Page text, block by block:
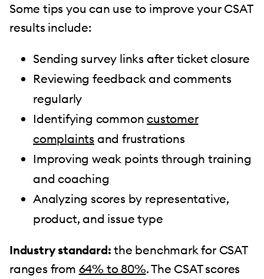
Some tips you can use to improve your CSAT
results include:
Sending survey links after ticket closure
Reviewing feedback and comments
regularly
Identifying commoncustomer
complaints and frustrations
Improving weak points through training
and coaching
Analyzing scores by representative,
product, and issue type
Industry standard: the benchmark for CSAT
ranges from 64% to 80%. The CSAT scores